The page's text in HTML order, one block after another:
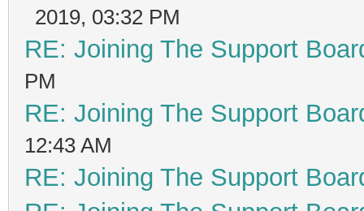
2019, 03:32 PM
RE: Joining The Support
PM
RE: Joining The Support
12:43 AM
RE: Joining The Support